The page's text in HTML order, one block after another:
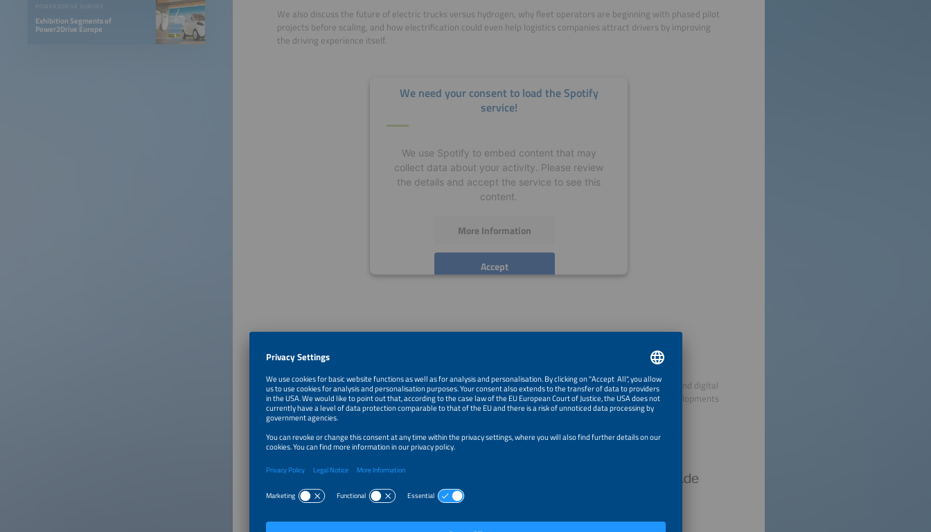
POWER2DRIVE EUROPE
Exhibition Segments of
Power2Drive Europe
We also discuss the future of electric trucks versus hydrogen, why fleet operators are beginning with phased pilot
projects before scaling, and how electrification could even help logistics companies attract drivers by improving
the driving experience itself.
We need your consent to load the Spotify
service!
We use Spotify to embed content that may
collect data about your activity. Please review
the details and accept the service to see this
content.
More Information
Accept
The smarter E podcast is all about the current trends and developments in a renewable, decentralized and digital
energy industry. Our host welcomes and interviews personalities who shape our industry and drive developments
forward. A new episode is published bi-weekly on Thursdays.